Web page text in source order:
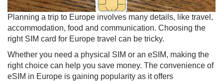
​Planning a trip to Europe involves many details, like travel,
accommodation, food and communication. Choosing the
right SIM card for Europe travel can be tricky.​
Whether you need a physical SIM or an eSIM, making the
right choice can help you save money. The convenience of
eSIM in Europe is gaining popularity as it offers